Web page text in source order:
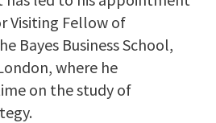
Visiting Fellow of
Bayes Business School,
where he
on the study of